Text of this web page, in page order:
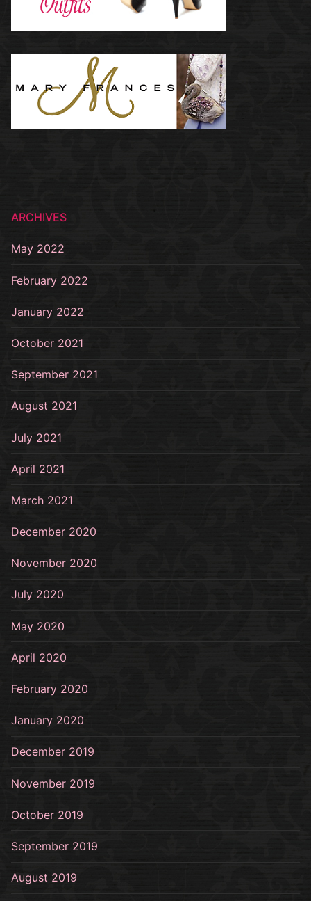
ARCHIVES
May 2022
February 2022
January 2022
October 2021
September 2021
August 2021
July 2021
April 2021
March 2021
December 2020
November 2020
July 2020
May 2020
April 2020
February 2020
January 2020
December 2019
November 2019
October 2019
September 2019
August 2019